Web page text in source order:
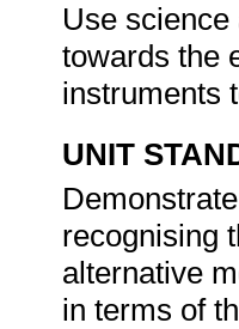
Use
towards the
instruments
UNIT
recognising
alternative
in terms of